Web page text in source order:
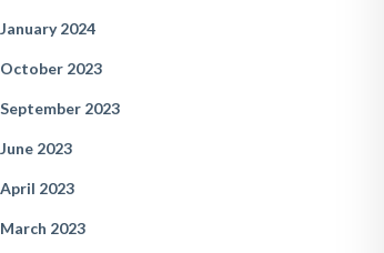
January 2024
October 2023
September 2023
June 2023
April 2023
March 2023